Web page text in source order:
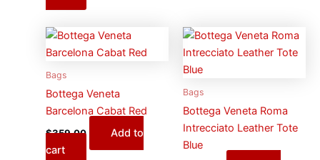
Bags
Bottega Veneta
Barcelona Cabat Red
$359.00
Add to
cart
Bags
Bottega Veneta Roma
Intrecciato Leather Tote
Blue